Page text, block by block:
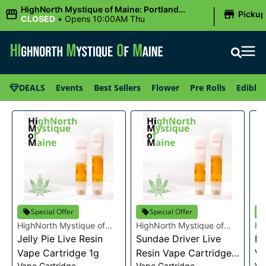
HighNorth Mystique of Maine: Portland
(Forest AVE.)
CLOSED • Opens 10:00AM Thu | Pickup
DEALS Events Best Sellers Flower Pre Rolls Edibles
Special Offer
HighNorth Mystique of
Maine
Jelly Pie Live Resin
Vape Cartridge 1g
Special Offer
HighNorth Mystique of
Maine
Sundae Driver Live
Resin Vape Cartridge